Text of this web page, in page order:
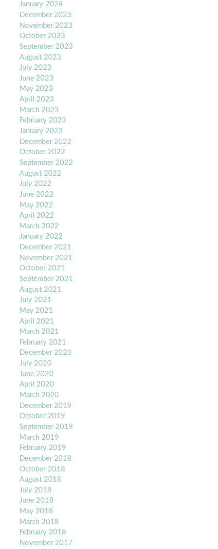
January 2024
December 2023
November 2023
October 2023
September 2023
August 2023
July 2023
June 2023
May 2023
April 2023
March 2023
February 2023
January 2023
December 2022
October 2022
September 2022
August 2022
July 2022
June 2022
May 2022
April 2022
March 2022
January 2022
December 2021
November 2021
October 2021
September 2021
August 2021
July 2021
May 2021
April 2021
March 2021
February 2021
December 2020
July 2020
June 2020
April 2020
March 2020
December 2019
October 2019
September 2019
March 2019
February 2019
December 2018
October 2018
August 2018
July 2018
June 2018
May 2018
March 2018
February 2018
November 2017